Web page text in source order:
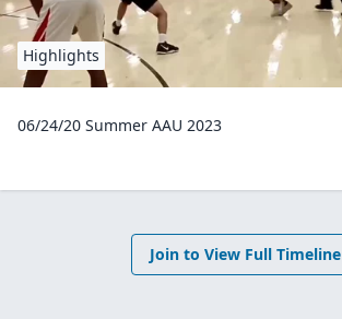
Highlights
06/24/20 Summer AAU 2023
Join to View Full Timeline